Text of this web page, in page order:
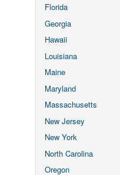
Florida
Georgia
Hawaii
Louisiana
Maine
Maryland
Massachusetts
New Jersey
New York
North Carolina
Oregon